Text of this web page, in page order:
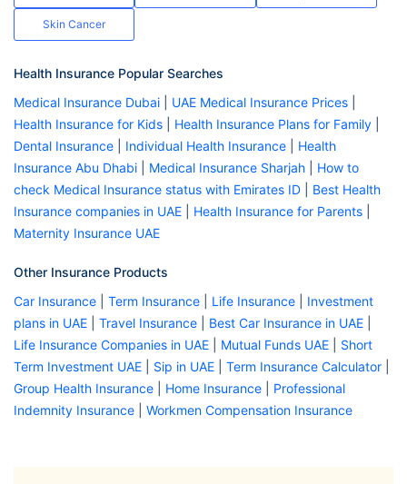
Skin Cancer
Health Insurance Popular Searches
Medical Insurance Dubai
UAE Medical Insurance Prices
Health Insurance for Kids
Health Insurance Plans for Family
Dental Insurance
Individual Health Insurance
Health
Insurance Abu Dhabi
Medical Insurance Sharjah
How to
check Medical Insurance status with Emirates ID
Best Health
Insurance companies in UAE
Health Insurance for Parents
Maternity Insurance UAE
Other Insurance Products
Car Insurance
Term Insurance Life Insurance
Investment
plans in UAE
Travel Insurance Best Car Insurance in UAE
Life Insurance Companies in UAE
Mutual Funds UAE
Short
Term Investment UAE
Sip in UAE Term Insurance Calculator
Group Health Insurance
Home Insurance
Professional
Indemnity Insurance
Workmen Compensation Insurance